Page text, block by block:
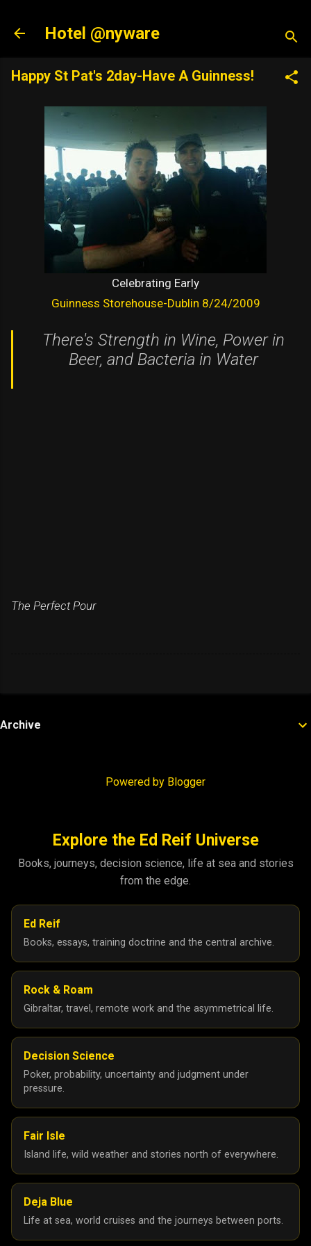
Hotel @nyware
Happy St Pat's 2day-Have A Guinness!
Celebrating Early
Guinness Storehouse-Dublin 8/24/2009
There's Strength in Wine, Power in
Beer, and Bacteria in Water
The Perfect Pour
Archive
Powered by Blogger
Explore the Ed Reif Universe
Books, journeys, decision science, life at sea and stories
from the edge.
Ed Reif
Books, essays, training doctrine and the central archive.
Rock & Roam
Gibraltar, travel, remote work and the asymmetrical life.
Decision Science
Poker, probability, uncertainty and judgment under
pressure.
Fair Isle
Island life, wild weather and stories north of everywhere.
Deja Blue
Life at sea, world cruises and the journeys between ports.